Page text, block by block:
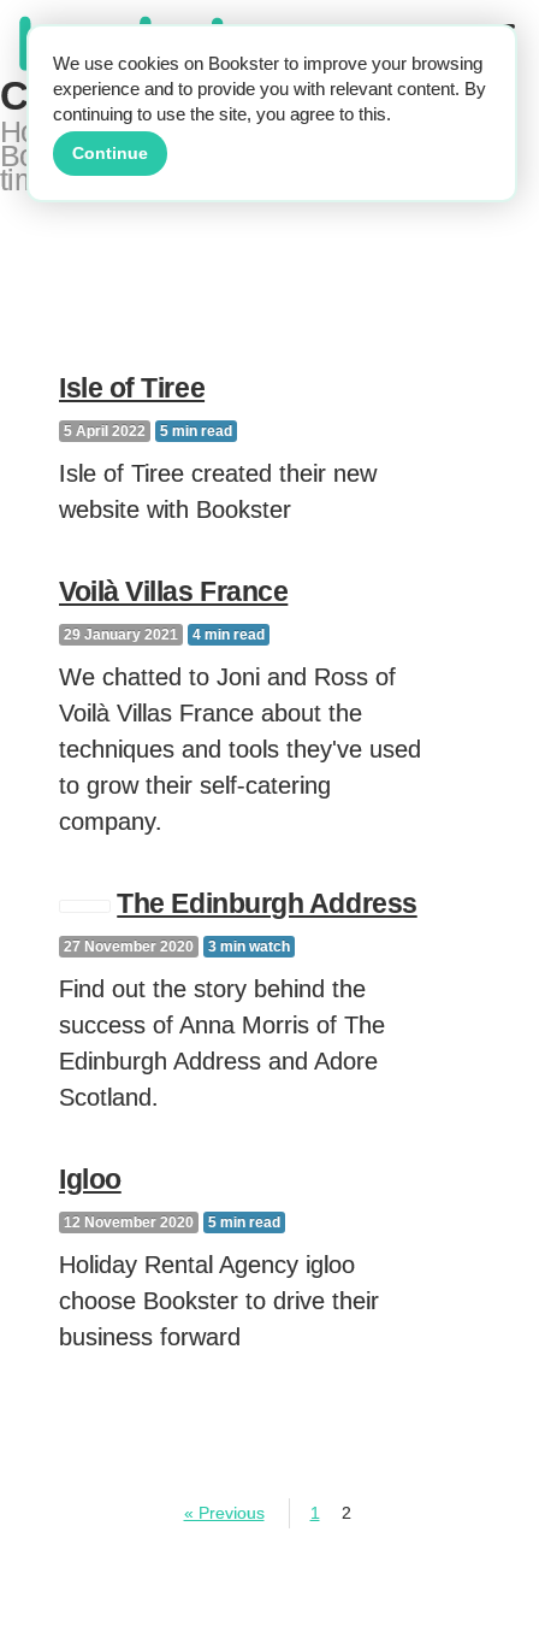
We use cookies on Bookster to improve your browsing
experience and to provide you with relevant content. By
continuing to use the site, you agree to this.
Continue
Customer Case Studies
How real holiday rental businesses use
Bookster to get more bookings and save
time
Isle of Tiree
5 April 2022 5 min read
Isle of Tiree created their new
website with Bookster
Voilà Villas France
29 January 2021 4 min read
We chatted to Joni and Ross of
Voilà Villas France about the
techniques and tools they've used
to grow their self-catering
company.
The Edinburgh Address
27 November 2020 3 min watch
Find out the story behind the
success of Anna Morris of The
Edinburgh Address and Adore
Scotland.
Igloo
12 November 2020 5 min read
Holiday Rental Agency igloo
choose Bookster to drive their
business forward
« Previous 1 2